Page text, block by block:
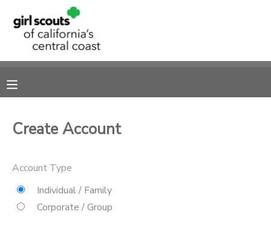
Create Account
Account Type
Individual / Family
Corporate / Group
MY ACCOUNT
RESERVATIONS
MESSAGE CENTER